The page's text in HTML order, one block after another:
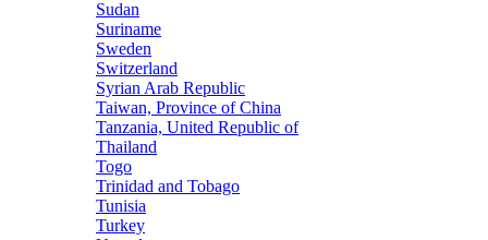
Sudan
Suriname
Sweden
Switzerland
Syrian Arab Republic
Taiwan, Province of China
Tanzania, United Republic of
Thailand
Togo
Trinidad and Tobago
Tunisia
Turkey